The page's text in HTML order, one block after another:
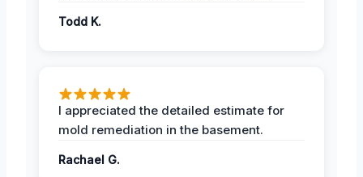
Todd K.
I appreciated the detailed estimate for
mold remediation in the basement.
Rachael G.